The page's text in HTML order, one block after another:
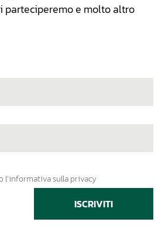
parteciperemo e molto altro
l’informativa sulla privacy
ISCRIVITI